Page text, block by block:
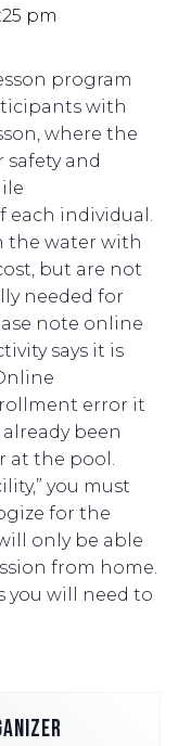
pm
program
with
where the
and
each individual.
the water with
but are not
needed for
note online
says it is
error it
been
at the pool.
you must
for the
only be able
from home.
you will need to